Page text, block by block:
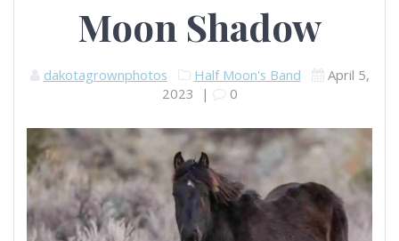
Moon Shadow
dakotagrownphotos Half Moon's Band
April 5,
2023 | 0